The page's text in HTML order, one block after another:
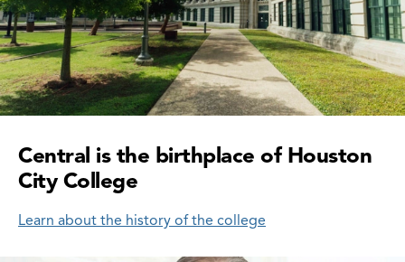
Central is the birthplace of Houston
City College
Learn about the history of the college